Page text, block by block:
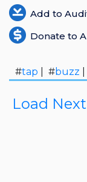
Add to
Donate to
#tap | #buzz
Load